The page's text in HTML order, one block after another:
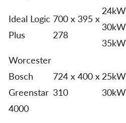
Ideal Logic
Plus
700 x 395 x
278
35kW
Worcester
Bosch
Greenstar
4000
724 x 400 x
310
30kW